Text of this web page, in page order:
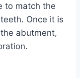
to match the
Once it is
abutment,